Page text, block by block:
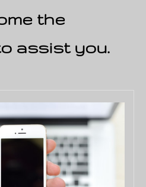
the
assist you.